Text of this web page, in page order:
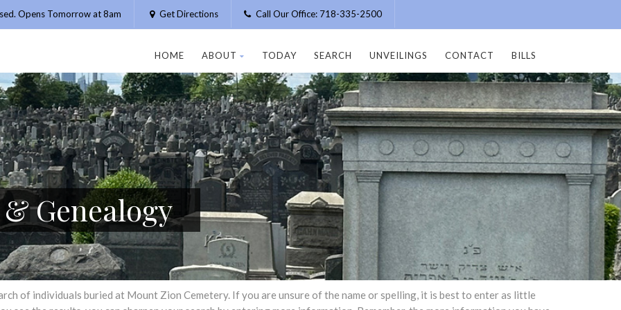
Opens Tomorrow at 8am Get Directions Call Our Office: 718-335-2500
HOME ABOUT TODAY SEARCH UNVEILINGS CONTACT BILLS
Genealogy
of individuals buried at Mount Zion Cemetery. If you are unsure of the name or spelling, it is best to enter as little